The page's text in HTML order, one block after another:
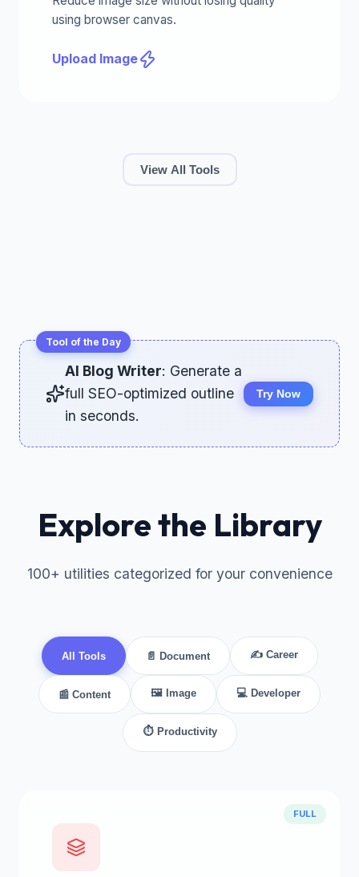
using browser canvas.
Upload Image
View All Tools
Tool of the Day
AI Blog Writer: Generate a
full SEO-optimized outline
in seconds.
Try Now
Explore the Library
100+ utilities categorized for your convenience
All Tools 📄 Document ✍ Career
📰 Content 🖼 Image 💻 Developer
⏱ Productivity
FULL